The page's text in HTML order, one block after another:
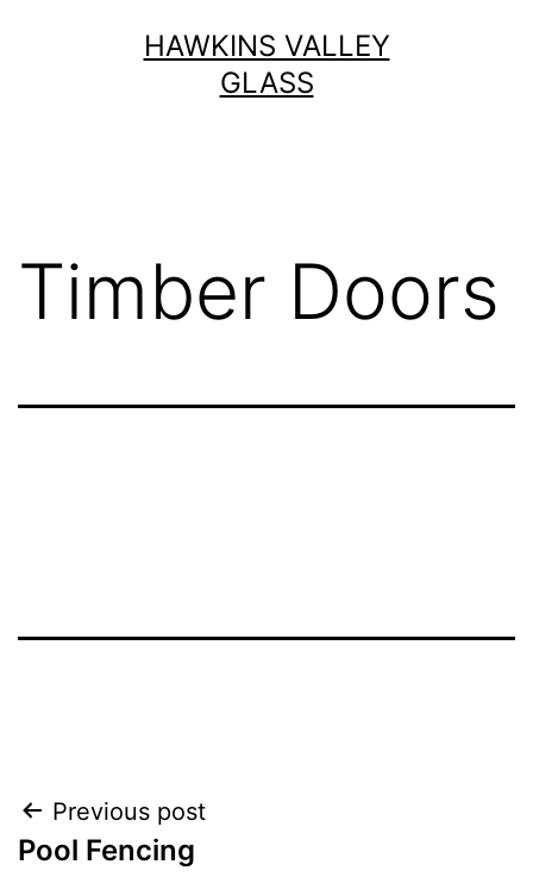
HAWKINS VALLEY
GLASS
Timber Doors
Post
Previous post
Pool Fencing